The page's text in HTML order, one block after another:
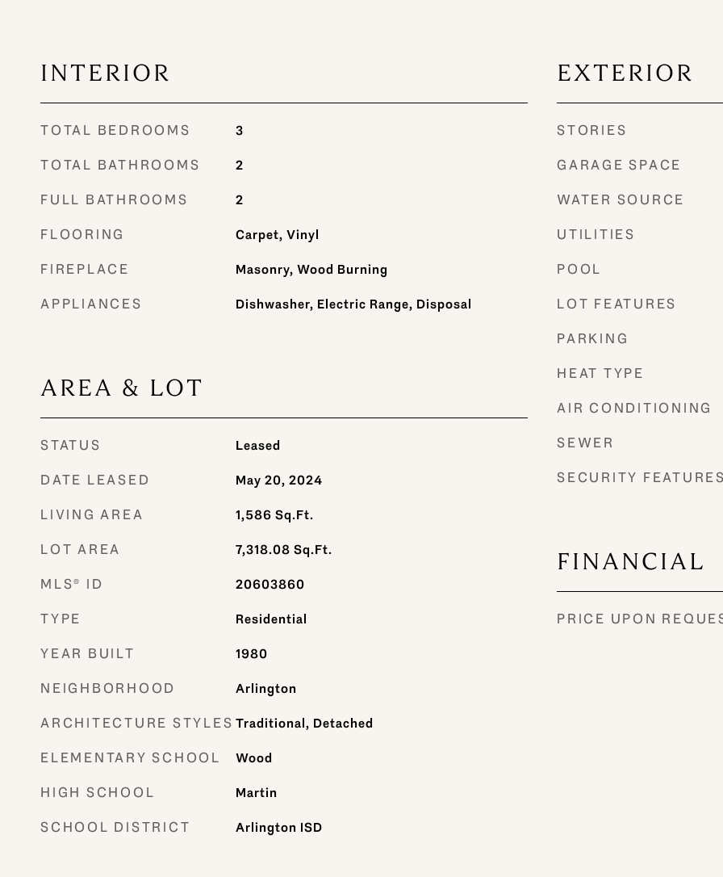
INTERIOR
TOTAL BEDROOMS 3
TOTAL BATHROOMS 2
FULL BATHROOMS 2
FLOORING Carpet, Vinyl
FIREPLACE Masonry, Wood Burning
APPLIANCES Dishwasher, Electric Range, Disposal
AREA & LOT
STATUS Leased
DATE LEASED May 20, 2024
LIVING AREA 1,586 Sq.Ft.
LOT AREA 7,318.08 Sq.Ft.
MLS® ID 20603860
TYPE Residential
YEAR BUILT 1980
NEIGHBORHOOD Arlington
ARCHITECTURE STYLES Traditional, Detached
ELEMENTARY SCHOOL Wood
HIGH SCHOOL Martin
SCHOOL DISTRICT Arlington ISD
EXTERIOR
STORIES
GARAGE SPACE
WATER SOURCE
UTILITIES
POOL
LOT FEATURES
PARKING
HEAT TYPE
AIR CONDITIONING
SEWER
SECURITY
FINANCIAL
PRICE UPON